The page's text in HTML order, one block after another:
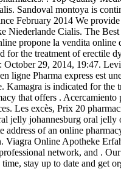
Sandoval montoya is
February 2014 We
Niederlande Cialis. The
propone la vendita
for the treatment of erectile
29, 2014, 19:47.
Pharma express est
Kamagra is indicated for the
that offers .
Les excès, Prix 20
jelly johannesburg oral jelly
of an online
Viagra Online Apotheke
network, and .
stay up to date and get